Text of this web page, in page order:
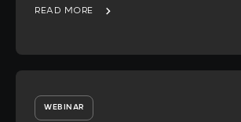
READ MORE
WEBINAR